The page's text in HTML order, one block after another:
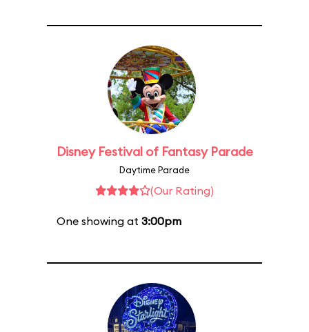
Disney Festival of Fantasy Parade
Daytime Parade
(Our Rating)
One showing at 3:00pm